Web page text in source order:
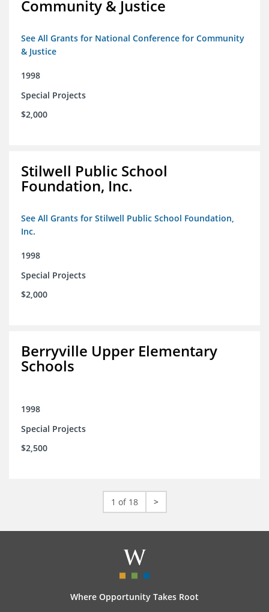
Community & Justice
See All Grants for National Conference for Community
& Justice
1998
Special Projects
$2,000
Stilwell Public School
Foundation, Inc.
See All Grants for Stilwell Public School Foundation,
Inc.
1998
Special Projects
$2,000
Berryville Upper Elementary
Schools
1998
Special Projects
$2,500
1 of 18 >
Where Opportunity Takes Root